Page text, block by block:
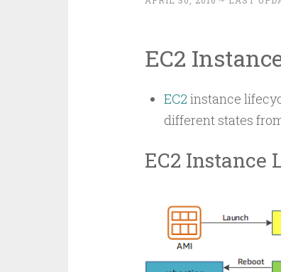
EC2
EC2 instance
different states
EC2 Instance